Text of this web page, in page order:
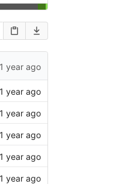
1 year ago
1 year ago
1 year ago
1 year ago
1 year ago
1 year ago